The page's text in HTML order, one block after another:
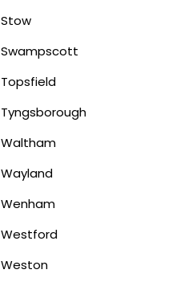
Stow
Swampscott
Topsfield
Tyngsborough
Waltham
Wayland
Wenham
Westford
Weston